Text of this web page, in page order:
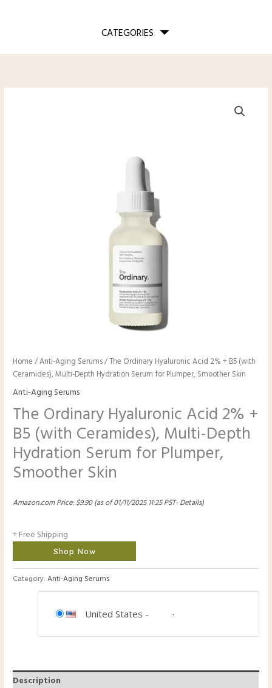
CATEGORIES
Home /Anti-Aging Serums/ The Ordinary Hyaluronic Acid 2% + B5 (with
Ceramides), Multi-Depth Hydration Serum for Plumper, Smoother Skin
Anti-Aging Serums
The Ordinary Hyaluronic Acid 2% +
B5 (with Ceramides), Multi-Depth
Hydration Serum for Plumper,
Smoother Skin
Amazon.com Price:$9.90(as of 01/11/2025 11:25 PST-Details)
+ Free Shipping
Shop Now
Category:Anti-Aging Serums
United States -
Description